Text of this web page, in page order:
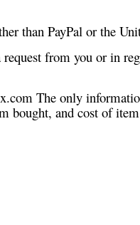
than PayPal or the
from you or in
The only
bought, and cost of